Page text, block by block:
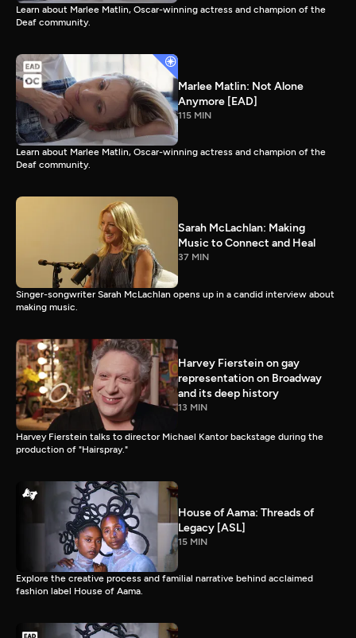
Learn about Marlee Matlin, Oscar-winning actress and champion of the
Deaf community.
Marlee Matlin: Not Alone
Anymore [EAD]
115 MIN
Learn about Marlee Matlin, Oscar-winning actress and champion of the
Deaf community.
Sarah McLachlan: Making
Music to Connect and Heal
37 MIN
Singer-songwriter Sarah McLachlan opens up in a candid interview about
making music.
Harvey Fierstein on gay
representation on Broadway
and its deep history
13 MIN
Harvey Fierstein talks to director Michael Kantor backstage during the
production of "Hairspray."
House of Aama: Threads of
Legacy [ASL]
15 MIN
Explore the creative process and familial narrative behind acclaimed
fashion label House of Aama.